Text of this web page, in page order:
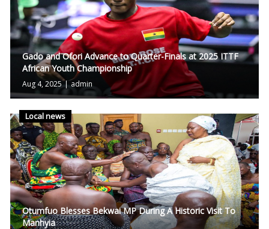
Gado and Ofori Advance to Quarter-Finals at 2025 ITTF
African Youth Championship
Aug 4, 2025 | admin
Local news
Otumfuo Blesses Bekwai MP During A Historic Visit To
Manhyia